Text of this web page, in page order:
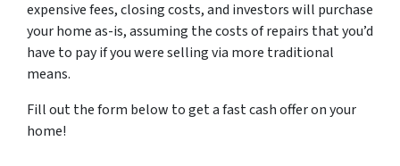
expensive fees, closing costs, and investors will purchase
your home as-is, assuming the costs of repairs that you’d
have to pay if you were selling via more traditional
means.
Fill out the form below to get a fast cash offer on your
home!